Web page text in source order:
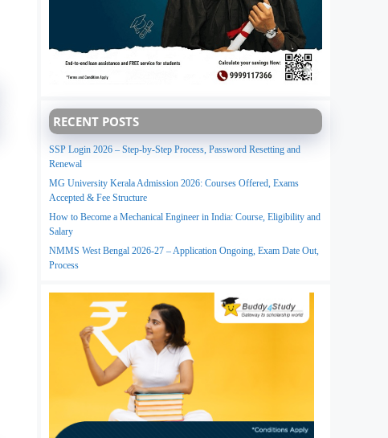
RECENT POSTS
SSP Login 2026 – Step-by-Step Process, Password Resetting and
Renewal
MG University Kerala Admission 2026: Courses Offered, Exams
Accepted & Fee Structure
How to Become a Mechanical Engineer in India: Course, Eligibility and
Salary
NMMS West Bengal 2026-27 – Application Ongoing, Exam Date Out,
Process